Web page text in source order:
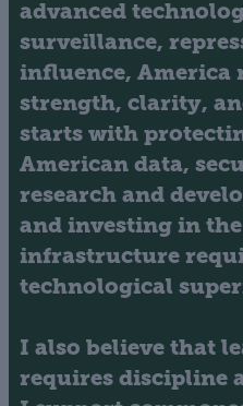
advanced
surveillance,
influence, America
strength, clarity,
starts with
American data,
research and
and investing in
infrastructure
technological
I also believe that
requires discipline